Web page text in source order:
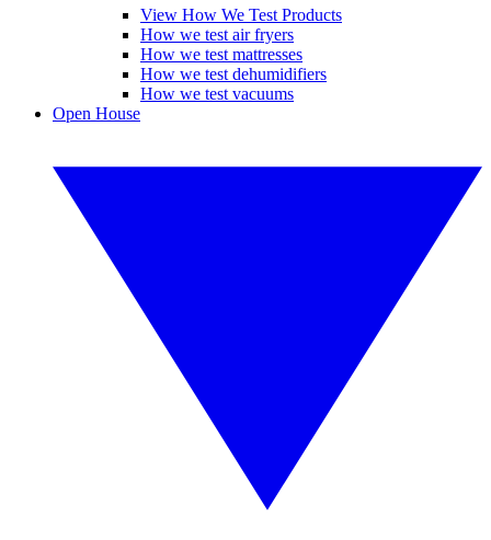
View How We Test Products
How we test air fryers
How we test mattresses
How we test dehumidifiers
How we test vacuums
Open House